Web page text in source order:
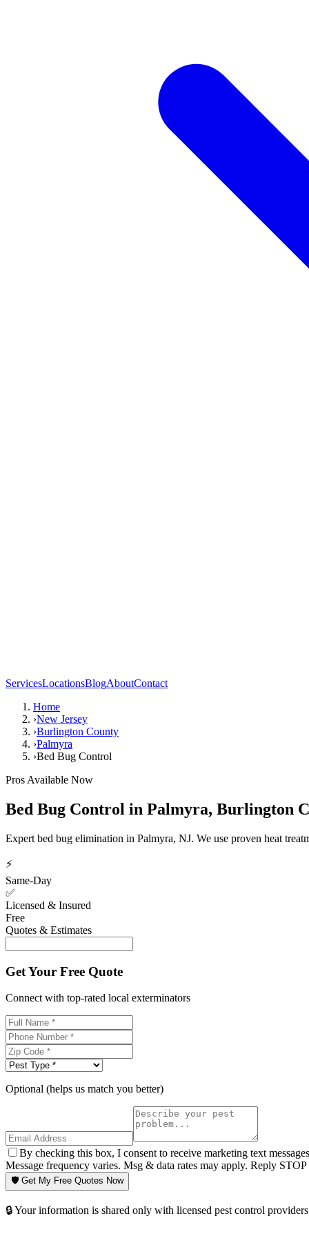
ServicesLocationsBlogAboutContact
Home
›New Jersey
›Burlington County
›Palmyra
›Bed Bug Control
Pros Available Now
Bed Bug Control in Palmyra, Burlington
Expert bed bug elimination in Palmyra, NJ. We use proven heat
⚡
Same-Day
✅
Licensed & Insured
Free
Quotes & Estimates
Get Your Free Quote
Connect with top-rated local exterminators
Optional (helps us match you better)
By checking this box, I consent to receive marketing text
Message frequency varies. Msg & data rates may apply. Reply
🛡️ Get My Free Quotes Now
🔒 Your information is shared only with licensed pest control